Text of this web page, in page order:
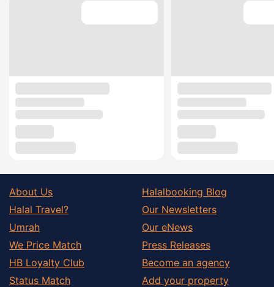
About Us
Halal Travel?
Umrah
We Price Match
HB Loyalty Club
Status Match
Halalbooking Blog
Our Newsletters
Our eNews
Press Releases
Become an agency
Add your property